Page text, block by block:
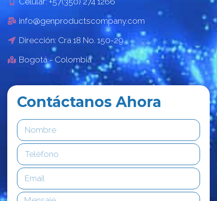
info@genproductscompany.com
Dirección: Cra 18 No. 150-29
Bogotá - Colombia
Contáctanos Ahora